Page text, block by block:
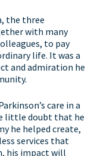
the three
with many
to pay
life. It was a
and admiration he
care in a
little doubt that he
he helped create,
services that
his impact will